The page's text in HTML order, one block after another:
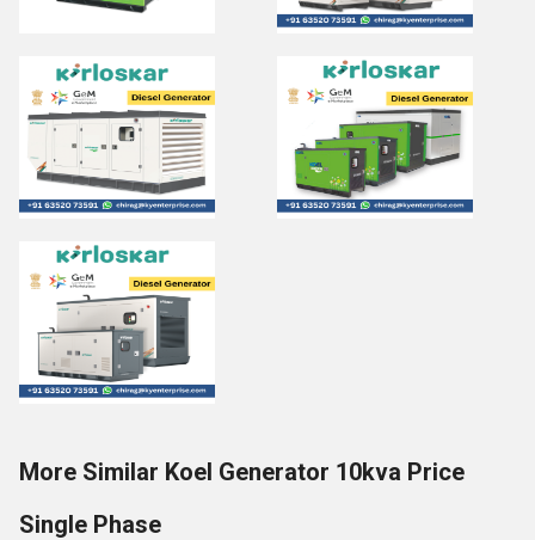
More Similar Koel Generator 10kva Price
Single Phase